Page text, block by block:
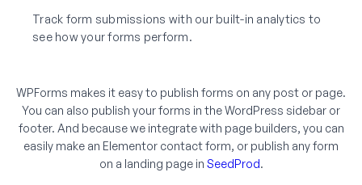
Track form submissions with our built-in analytics to
see how your forms perform.
WPForms makes it easy to publish forms on any post or page.
You can also publish your forms in the WordPress sidebar or
footer. And because we integrate with page builders, you can
easily make an Elementor contact form, or publish any form
on a landing page in SeedProd.